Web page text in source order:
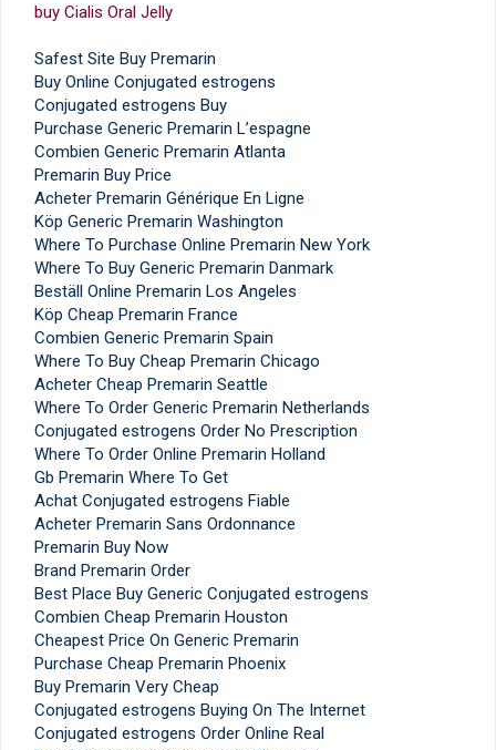
buy Cialis Oral Jelly
Safest Site Buy Premarin
Buy Online Conjugated estrogens
Conjugated estrogens Buy
Purchase Generic Premarin L’espagne
Combien Generic Premarin Atlanta
Premarin Buy Price
Acheter Premarin Générique En Ligne
Köp Generic Premarin Washington
Where To Purchase Online Premarin New York
Where To Buy Generic Premarin Danmark
Beställ Online Premarin Los Angeles
Köp Cheap Premarin France
Combien Generic Premarin Spain
Where To Buy Cheap Premarin Chicago
Acheter Cheap Premarin Seattle
Where To Order Generic Premarin Netherlands
Conjugated estrogens Order No Prescription
Where To Order Online Premarin Holland
Gb Premarin Where To Get
Achat Conjugated estrogens Fiable
Acheter Premarin Sans Ordonnance
Premarin Buy Now
Brand Premarin Order
Best Place Buy Generic Conjugated estrogens
Combien Cheap Premarin Houston
Cheapest Price On Generic Premarin
Purchase Cheap Premarin Phoenix
Buy Premarin Very Cheap
Conjugated estrogens Buying On The Internet
Conjugated estrogens Order Online Real